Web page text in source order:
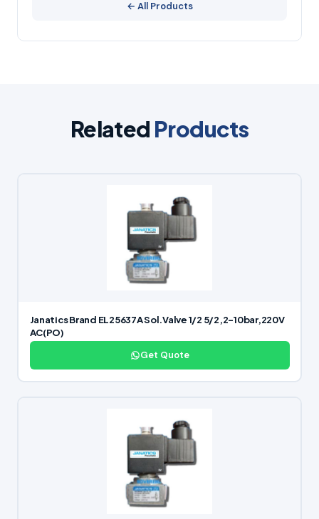
← All Products
Related Products
Janatics Brand EL25637A Sol.Valve 1/2 5/2,2-10bar,220V
AC(PO)
Get Quote